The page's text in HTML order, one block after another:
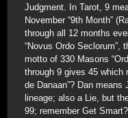
Judgment. In Tarot, 9
November “9th Month”
through all 12 months
“Novus Ordo Seclorum”,
motto of 330 Masons
through 9 gives 45 which
de Danaan”? Dan
lineage; also a Lie, but
99; remember Get